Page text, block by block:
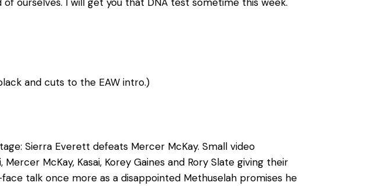
and cuts to the EAW intro.)
Sierra Everett defeats Mercer McKay. Small video
McKay, Kasai, Korey Gaines and Rory Slate giving their
talk once more as a disappointed Methuselah promises he